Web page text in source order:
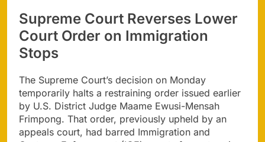
Supreme Court Reverses Lower
Court Order on Immigration
Stops
The Supreme Court’s decision on Monday
temporarily halts a restraining order issued earlier
by U.S. District Judge Maame Ewusi-Mensah
Frimpong. That order, previously upheld by an
appeals court, had barred Immigration and